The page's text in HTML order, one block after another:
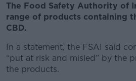
The Food Safety Authority of
range of products containing
CBD.
In a statement, the FSAI said
“put at risk and misled” by the
the products.